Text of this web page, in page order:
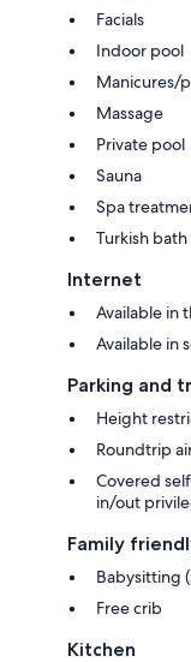
Facials
Indoor pool
Manicures/
Massage
Private pool
Sauna
Spa
Turkish bath
Internet
Available in
Available in
Parking and
Height
Roundtrip
Covered
in/out
Family
Babysitting
Free crib
Kitchen